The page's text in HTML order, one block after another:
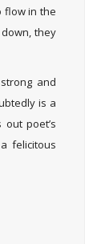
flow in the
they
and
is a
poet’s
felicitous